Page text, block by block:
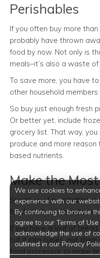
Perishables
If you often buy more
probably have thrown
food by now. Not only is
meals–it’s also a waste of
To save more, you have
other household
So buy just enough fresh
Or better yet, include
grocery list. That way,
produce and more
based nutrients.
Make the
Speaking of perishables,
food waste is to make
If you have a loaf of
cut it into cubes, put them
food processor to make
We use cookies to
experience with our
By continuing to browse
agree to our Terms of
acknowledge the use of
outlined in our Privacy